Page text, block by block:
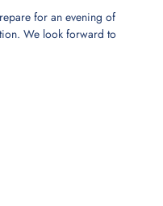
for an evening of
We look forward to